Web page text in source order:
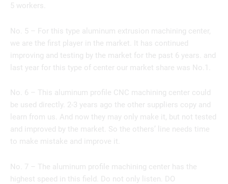
5 workers.
No. 5 – For this type aluminum extrusion machining center,
we are the first player in the market. It has continued
improving and testing by the market for the past 6 years. and
last year for this type of center our market share was No.1.
No. 6 – This aluminum profile CNC machining center could
be used directly. 2-3 years ago the other suppliers copy and
learn from us. And now they may only make it, but not tested
and improved by the market. So the others’ line needs time
to make mistake and improve it.
No. 7 – The aluminum profile machining center has the
highest speed in this field. Do not only listen. DO